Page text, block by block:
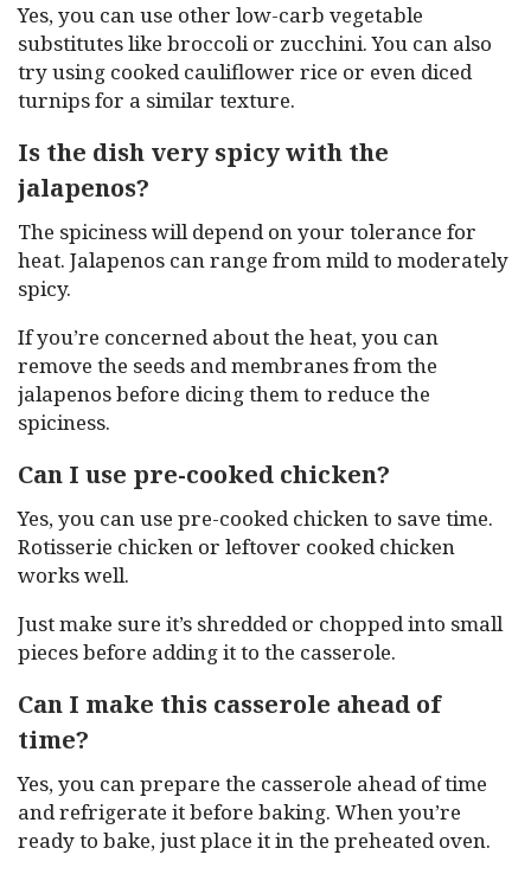
Yes, you can use other low-carb vegetable
substitutes like broccoli or zucchini. You can also
try using cooked cauliflower rice or even diced
turnips for a similar texture.
Is the dish very spicy with the
jalapenos?
The spiciness will depend on your tolerance for
heat. Jalapenos can range from mild to moderately
spicy.
If you’re concerned about the heat, you can
remove the seeds and membranes from the
jalapenos before dicing them to reduce the
spiciness.
Can I use pre-cooked chicken?
Yes, you can use pre-cooked chicken to save time.
Rotisserie chicken or leftover cooked chicken
works well.
Just make sure it’s shredded or chopped into small
pieces before adding it to the casserole.
Can I make this casserole ahead of
time?
Yes, you can prepare the casserole ahead of time
and refrigerate it before baking. When you’re
ready to bake, just place it in the preheated oven.